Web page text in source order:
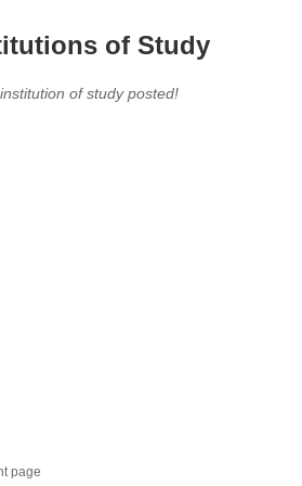
of Study
of study posted!
page